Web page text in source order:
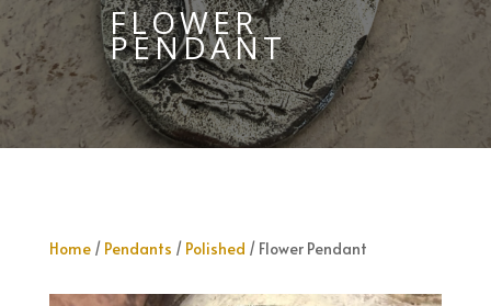
FLOWER
PENDANT
Home/ Pendants / Polished / Flower Pendant